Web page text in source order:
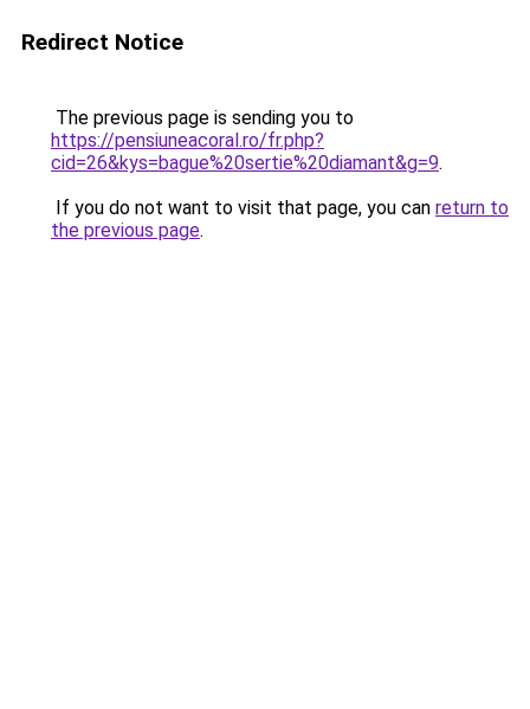
Redirect Notice
The previous page is sending you to
https://pensiuneacoral.ro/fr.php?
cid=26&kys=bague%20sertie%20diamant&g=9.
If you do not want to visit that page, you can return to
the previous page.